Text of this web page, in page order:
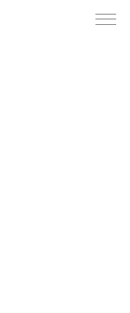
Menu